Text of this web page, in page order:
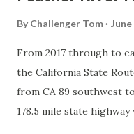
By Challenger Tom June
From 2017 through to
the California State
from CA 89 southwest
178.5 mile state